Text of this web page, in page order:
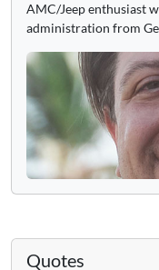
AMC/Jeep enthusiast
administration from
Quotes